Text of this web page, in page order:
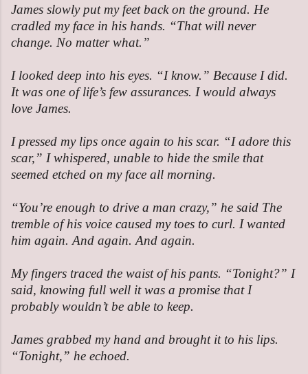
James slowly put my feet back on the ground. He
cradled my face in his hands. “That will never
change. No matter what.”
I looked deep into his eyes. “I know.” Because I did.
It was one of life’s few assurances. I would always
love James.
I pressed my lips once again to his scar. “I adore this
scar,” I whispered, unable to hide the smile that
seemed etched on my face all morning.
“You’re enough to drive a man crazy,” he said The
tremble of his voice caused my toes to curl. I wanted
him again. And again. And again.
My fingers traced the waist of his pants. “Tonight?” I
said, knowing full well it was a promise that I
probably wouldn’t be able to keep.
James grabbed my hand and brought it to his lips.
“Tonight,” he echoed.